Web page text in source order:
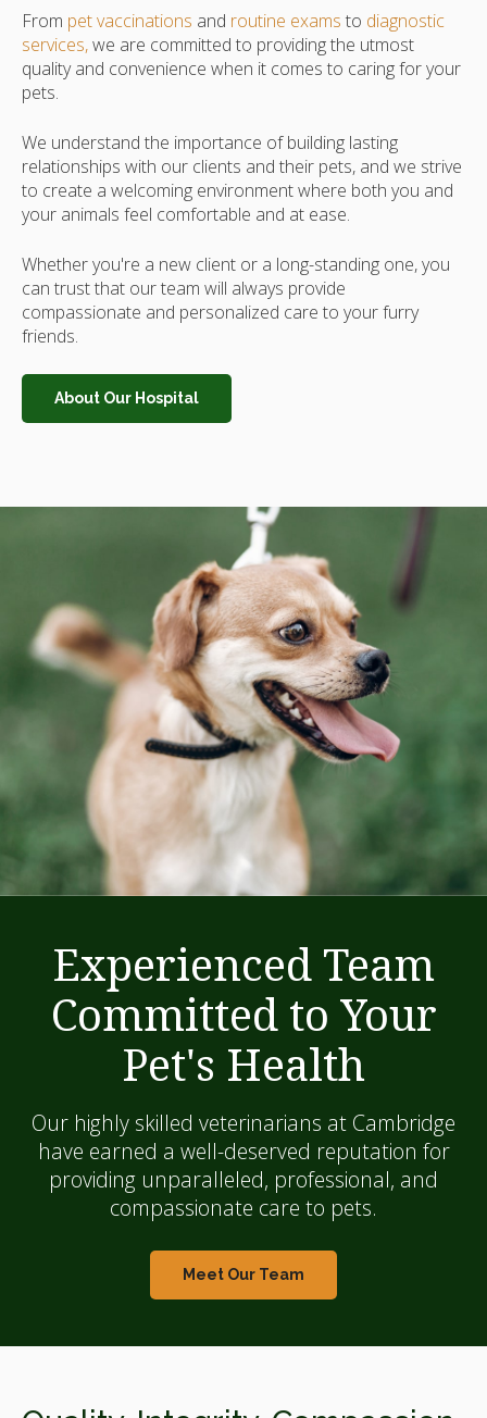
From pet vaccinations and routine exams to diagnostic
services,we are committed to providing the utmost
quality and convenience when it comes to caring for your
pets.
We understand the importance of building lasting
relationships with our clients and their pets, and we strive
to create a welcoming environment where both you and
your animals feel comfortable and at ease.
Whether you're a new client or a long-standing one, you
can trust that our team will always provide
compassionate and personalized care to your furry
friends.
About Our Hospital
Experienced Team
Committed to Your
Pet's Health
Our highly skilled veterinarians at Cambridge
have earned a well-deserved reputation for
providing unparalleled, professional, and
compassionate care to pets.
Meet Our Team